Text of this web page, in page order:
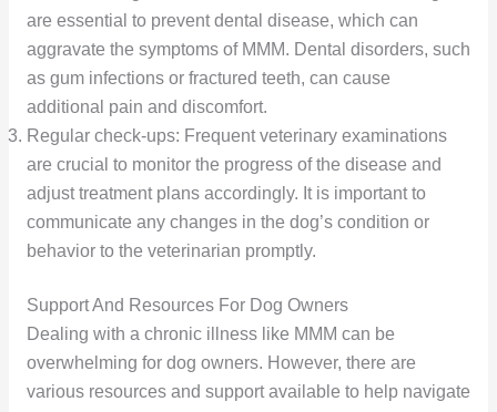
are essential to prevent dental disease, which can
aggravate the symptoms of MMM. Dental disorders, such
as gum infections or fractured teeth, can cause
additional pain and discomfort.
Regular check-ups: Frequent veterinary examinations
are crucial to monitor the progress of the disease and
adjust treatment plans accordingly. It is important to
communicate any changes in the dog’s condition or
behavior to the veterinarian promptly.
Support And Resources For Dog Owners
Dealing with a chronic illness like MMM can be
overwhelming for dog owners. However, there are
various resources and support available to help navigate